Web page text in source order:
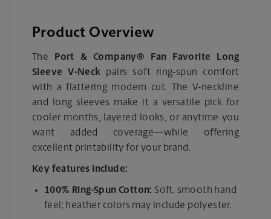
Product Overview
The
Port & Company® Fan Favorite Long
Sleeve V-Neck pairs soft ring-spun comfort
with a flattering modern cut. The V-neckline
and long sleeves make it a versatile pick for
cooler months, layered looks, or anytime you
want added coverage—while offering
excellent printability for your brand.
Key features include:
100% Ring-Spun Cotton: Soft, smooth hand
feel; heather colors may include polyester.